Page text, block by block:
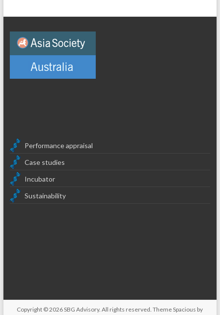
Performance appraisal
Case studies
Incubator
Sustainability
Copyright © 2026SBG Advisory. All rights reserved. ThemeSpacious by